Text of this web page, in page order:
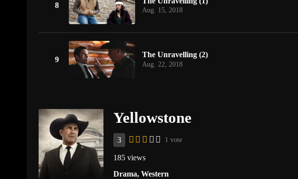
8
Aug. 15, 2018
9
The Unravelling (2)
Aug. 22, 2018
Yellowstone
3 1 vote
185 views
Drama, Western